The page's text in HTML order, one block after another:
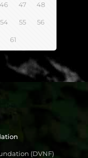
46 47 48
54 55 56
61
(DVNF)